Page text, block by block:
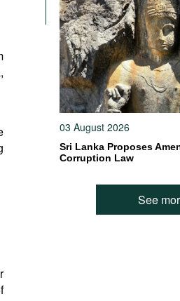
03 August 2026
Sri Lanka Proposes
Corruption Law
See